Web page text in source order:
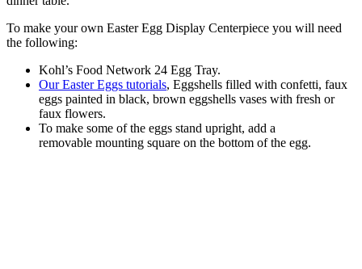
To make your own Easter Egg Display Centerpiece you will need
the following:
Kohl’s Food Network 24 Egg Tray.
Our Easter Eggs tutorials, Eggshells filled with confetti, faux
eggs painted in black, brown eggshells vases with fresh or
faux flowers.
To make some of the eggs stand upright, add a
removable mounting square on the bottom of the egg.